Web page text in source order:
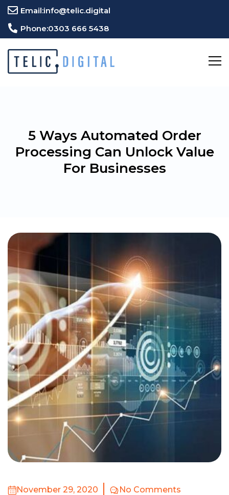
Email:info@telic.digital
Phone:0303 666 5438
5 Ways Automated Order
Processing Can Unlock Value
For Businesses
November 29, 2020 No Comments